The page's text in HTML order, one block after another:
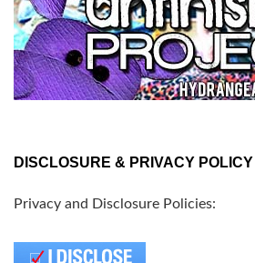
DISCLOSURE & PRIVACY POLICY
Privacy and Disclosure Policies: